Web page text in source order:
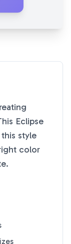
Eclipse
style
color
.